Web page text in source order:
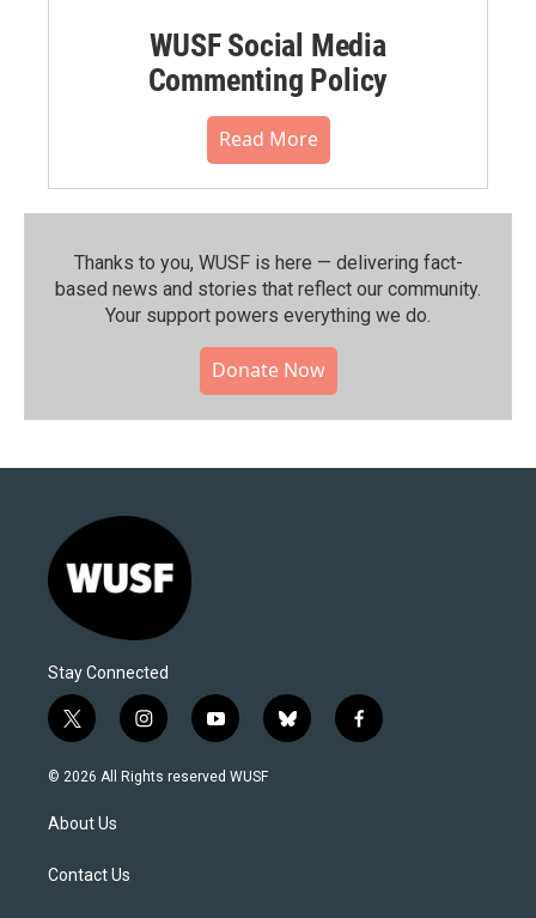
WUSF Social Media
Commenting Policy
Read More
Thanks to you, WUSF is here — delivering fact-
based news and stories that reflect our community.⁠
Your support powers everything we do.
Donate Now
Stay Connected
t
w
i
t
e
i
n
s
y
o
u
b
l
f
a
© 2026 All Rights reserved WUSF
About Us
Contact Us